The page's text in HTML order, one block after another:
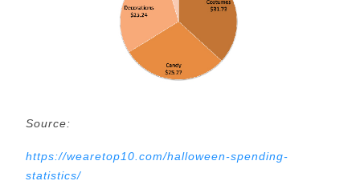
Source:
https://wearetop10.com/halloween-spending-
statistics/